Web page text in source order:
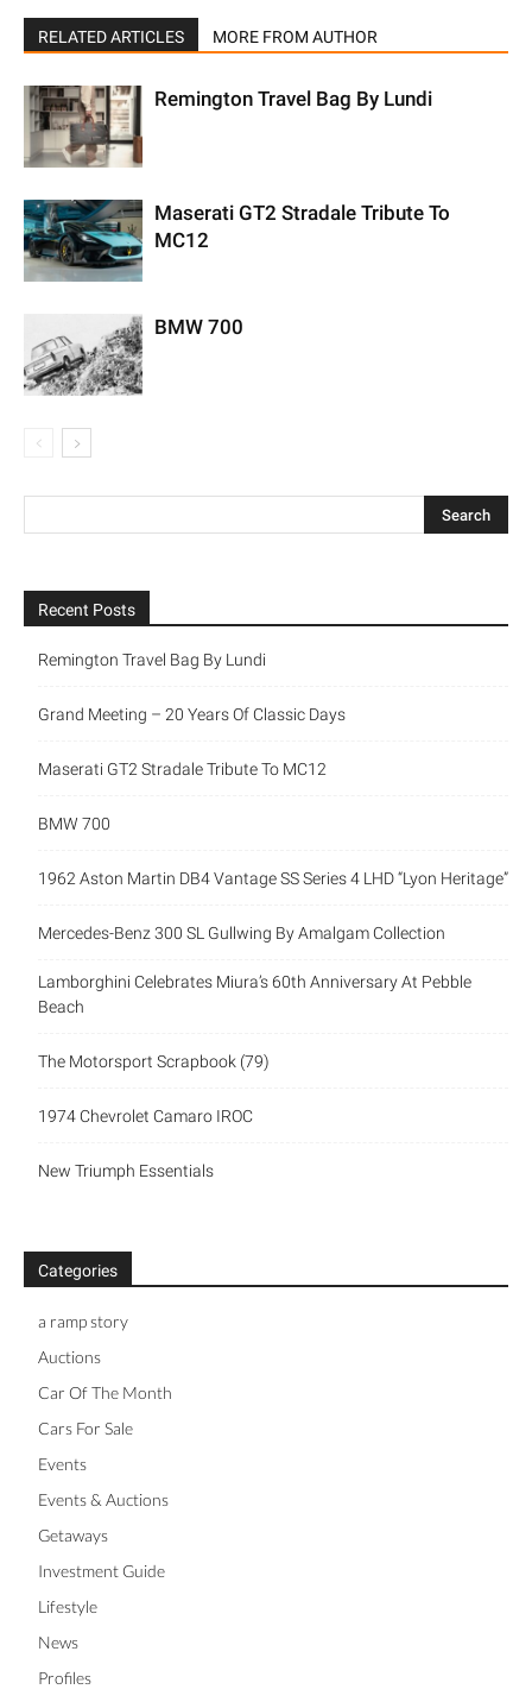
RELATED ARTICLES MORE FROM AUTHOR
Remington Travel Bag By Lundi
Maserati GT2 Stradale Tribute To
MC12
BMW 700
Recent Posts
Remington Travel Bag By Lundi
Grand Meeting – 20 Years Of Classic Days
Maserati GT2 Stradale Tribute To MC12
BMW 700
1962 Aston Martin DB4 Vantage SS Series 4 LHD “Lyon Heritage”
Mercedes-Benz 300 SL Gullwing By Amalgam Collection
Lamborghini Celebrates Miura’s 60th Anniversary At Pebble
Beach
The Motorsport Scrapbook (79)
1974 Chevrolet Camaro IROC
New Triumph Essentials
Categories
a ramp story
Auctions
Car Of The Month
Cars For Sale
Events
Events & Auctions
Getaways
Investment Guide
Lifestyle
News
Profiles